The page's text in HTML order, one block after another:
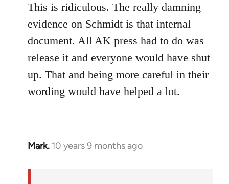
to
Welcome
libcom.org
This is ridiculous. The really damning
evidence on Schmidt is that internal
document. All AK press had to do was
release it and everyone would have shut
up. That and being more careful in their
wording would have helped a lot.
Mark. 10 years 9 months ago
In